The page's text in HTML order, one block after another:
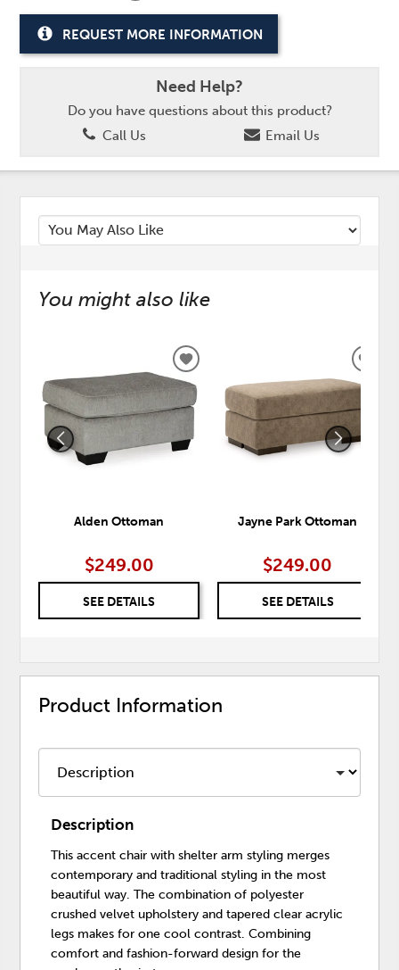
REQUEST MORE INFORMATION
Need Help?
Do you have questions about this product?
Call Us
Email Us
You might also like
Alden Ottoman
$249.00
SEE DETAILS
ADD
TO
WISHLIST
Jayne Park Ottoman
$249.00
SEE DETAILS
Product Information
Description
This accent chair with shelter arm styling merges
contemporary and traditional styling in the most
beautiful way. The combination of polyester
crushed velvet upholstery and tapered clear acrylic
legs makes for one cool contrast. Combining
comfort and fashion-forward design for the